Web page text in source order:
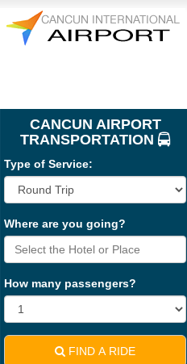
CANCUN AIRPORT
TRANSPORTATION
Type of Service:
Where are you going?
How many passengers?
FIND A RIDE